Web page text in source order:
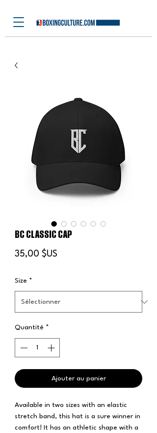
BC CLASSIC CAP
35,00 $US
Size *
Quantité *
Ajouter au panier
Available in two sizes with an elastic
stretch band, this hat is a sure winner in
comfort! It has an athletic shape with a